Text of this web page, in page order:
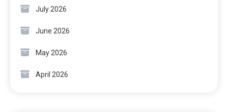
July 2026
June 2026
May 2026
April 2026